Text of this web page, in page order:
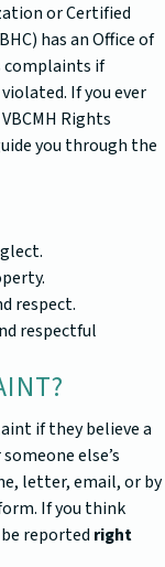
or Certified
has an Office of
complaints if
If you ever
Rights
you through the
respect.
respectful
if they believe a
else’s
letter, email, or by
If you think
reported right